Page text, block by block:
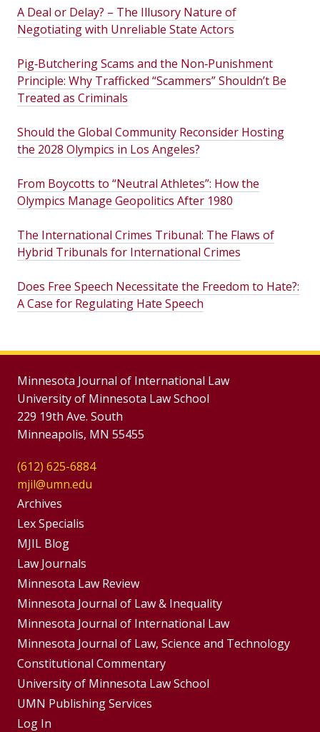
A Deal or Delay? – The Illusory Nature of
Negotiating with Unreliable State Actors
Pig‑Butchering Scams and the Non‑Punishment
Principle: Why Trafficked “Scammers” Shouldn’t Be
Treated as Criminals
Should the Global Community Reconsider Hosting
the 2028 Olympics in Los Angeles?
From Boycotts to “Neutral Athletes”: How the
Olympics Manage Geopolitics After 1980
The International Crimes Tribunal: The Flaws of
Hybrid Tribunals for International Crimes
Does Free Speech Necessitate the Freedom to Hate?:
A Case for Regulating Hate Speech
Minnesota Journal of International Law
University of Minnesota Law School
229 19th Ave. South
Minneapolis, MN 55455
(612) 625-6884
mjil@umn.edu
Group
Footer
Menu
Archives
Lex Specialis
MJIL Blog
Footer
Menus
Law Journals
Minnesota Law Review
Minnesota Journal of Law & Inequality
Minnesota Journal of International Law
Minnesota Journal of Law, Science and Technology
Constitutional Commentary
University of Minnesota Law School
UMN Publishing Services
Log In